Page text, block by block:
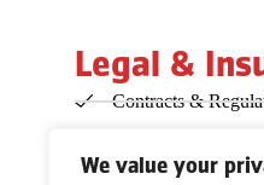
We value your
Legal &
Contracts &
Incorporation